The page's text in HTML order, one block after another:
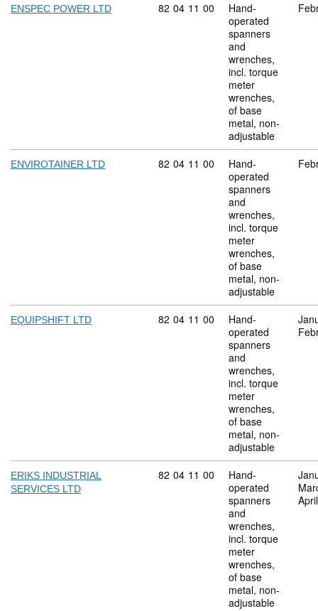
ENSPEC POWER LTD Commodity code: 82 04 11 00
82 04 11 00
Hand-
operated
spanners
and
wrenches,
incl. torque
meter
wrenches,
of base
metal, non-
adjustable
ENVIROTAINER LTD Commodity code: 82 04 11 00
82 04 11 00
Hand-
operated
spanners
and
wrenches,
incl. torque
meter
wrenches,
of base
metal, non-
adjustable
EQUIPSHIFT LTD Commodity code: 82 04 11 00
82 04 11 00
Hand-
operated
spanners
and
wrenches,
incl. torque
meter
wrenches,
of base
metal, non-
adjustable
ERIKS INDUSTRIAL
SERVICES LTD
Commodity code: 82 04 11 00
82 04 11 00
Hand-
operated
spanners
and
wrenches,
incl. torque
meter
wrenches,
of base
metal, non-
adjustable